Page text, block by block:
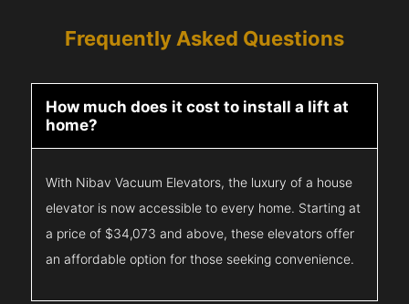
Frequently Asked Questions
How much does it cost to install a lift at
home?
With Nibav Vacuum Elevators, the luxury of a house
elevator is now accessible to every home. Starting at
a price of $34,073 and above, these elevators offer
an affordable option for those seeking convenience.